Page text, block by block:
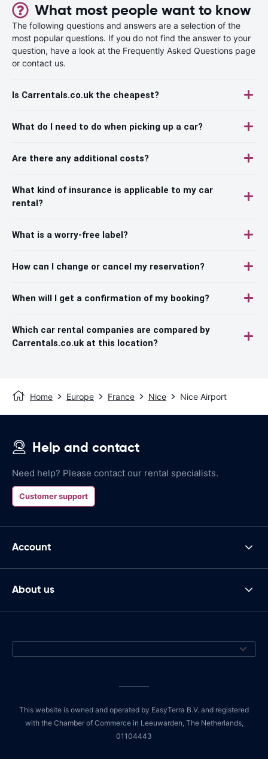
What most people want to know
The following questions and answers are a selection of the
most popular questions. If you do not find the answer to your
question, have a look at the Frequently Asked Questions page
or contact us.
Is Carrentals.co.uk the cheapest?
What do I need to do when picking up a car?
Are there any additional costs?
What kind of insurance is applicable to my car
rental?
What is a worry-free label?
How can I change or cancel my reservation?
When will I get a confirmation of my booking?
Which car rental companies are compared by
Carrentals.co.uk at this location?
Home Europe France Nice Nice Airport
Help and contact
Need help? Please contact our rental specialists.
Customer support
Account
About us
This website is owned and operated by EasyTerra B.V. and registered
with the Chamber of Commerce in Leeuwarden, The Netherlands,
01104443